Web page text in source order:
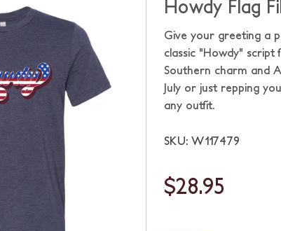
Howdy Flag
Give your greeting a
classic "Howdy"
Southern charm and
July or just repping
any outfit.
SKU: W117479
$28.95